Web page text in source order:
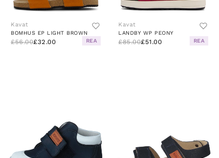
Kavat
BOMHUS EP LIGHT BROWN
£56.00£32.00 REA
Kavat
LANDBY WP PEONY
£85.00£51.00 REA